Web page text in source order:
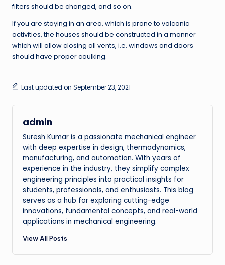
filters should be changed, and so on.
If you are staying in an area, which is prone to volcanic
activities, the houses should be constructed in a manner
which will allow closing all vents, i.e. windows and doors
should have proper caulking.
Last updated on September 23, 2021
admin
Suresh Kumar is a passionate mechanical engineer
with deep expertise in design, thermodynamics,
manufacturing, and automation. With years of
experience in the industry, they simplify complex
engineering principles into practical insights for
students, professionals, and enthusiasts. This blog
serves as a hub for exploring cutting-edge
innovations, fundamental concepts, and real-world
applications in mechanical engineering.
View All Posts